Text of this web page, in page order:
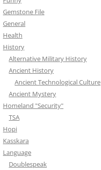
Gemstone File
General
Health
History
Alternative Military History
Ancient History
Ancient Technological Culture
Ancient Mystery
Homeland "Security"
TSA
Hopi
Kasskara
Language
Doublespeak